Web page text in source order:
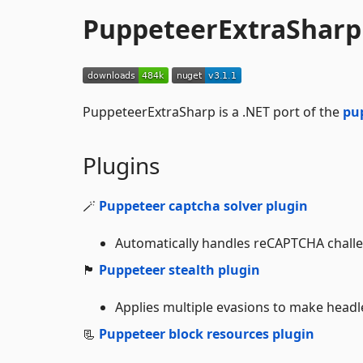
PuppeteerExtraSharp
PuppeteerExtraSharp is a .NET port of the
Plugins
🪄 Puppeteer captcha solver plugin
Automatically handles reCAPTCHA
🏴 Puppeteer stealth plugin
Applies multiple evasions to make
📃 Puppeteer block resources plugin